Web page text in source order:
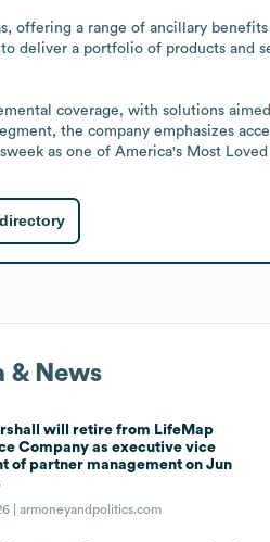
offering a range of ancillary
deliver a portfolio of products and
coverage, with solutions
the company emphasizes
as one of America's Most
& News
will retire from LifeMap
Company as executive vice
of partner management on Jun
|armoneyandpolitics.com